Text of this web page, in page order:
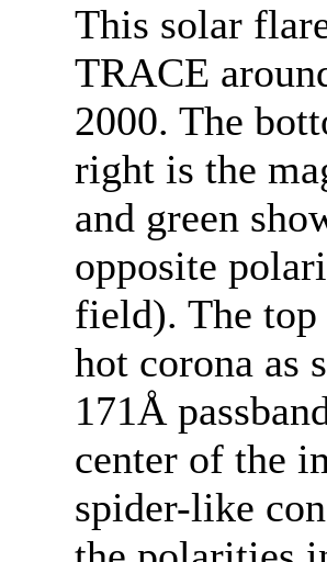
This solar
TRACE
2000. The
right is the
and green
opposite
field). The top
hot corona as
171Å
center of the
spider-like